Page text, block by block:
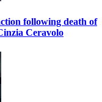
following death of
Ceravolo